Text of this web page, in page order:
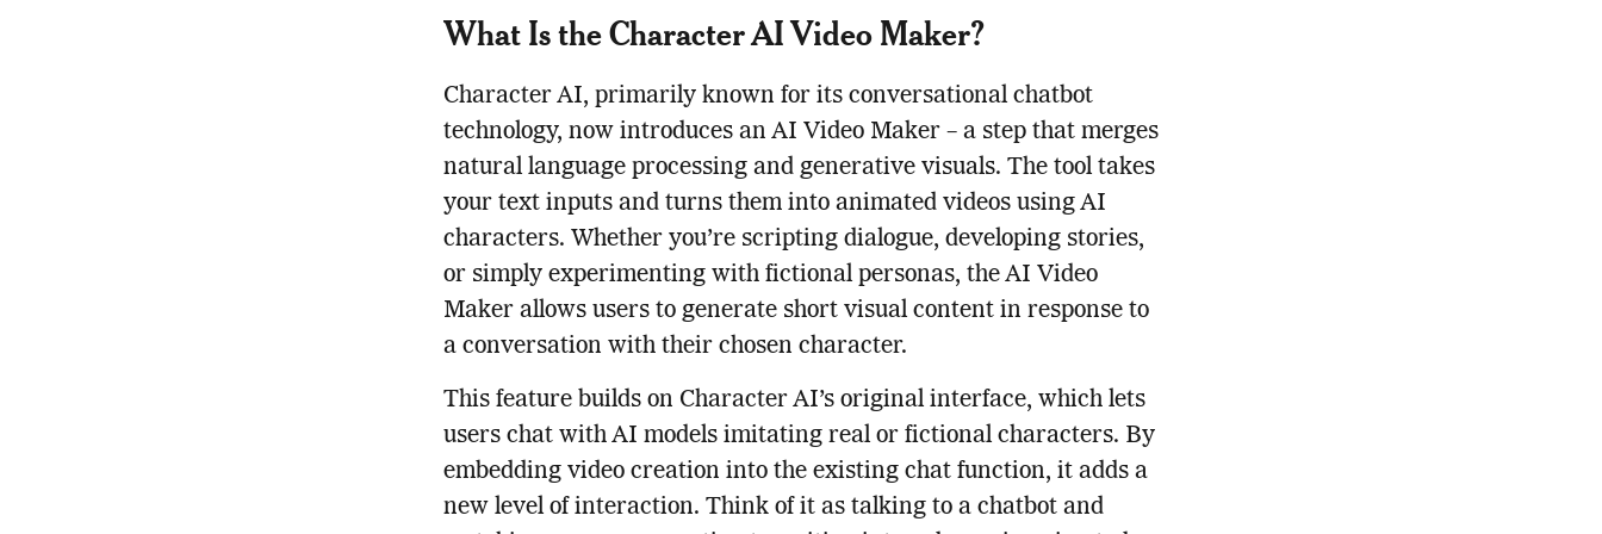
What Is the Character AI Video Maker?
Character AI, primarily known for its conversational chatbot
technology, now introduces an AI Video Maker – a step that merges
natural language processing and generative visuals. The tool takes
your text inputs and turns them into animated videos using AI
characters. Whether you’re scripting dialogue, developing stories,
or simply experimenting with fictional personas, the AI Video
Maker allows users to generate short visual content in response to
a conversation with their chosen character.
This feature builds on Character AI’s original interface, which lets
users chat with AI models imitating real or fictional characters. By
embedding video creation into the existing chat function, it adds a
new level of interaction. Think of it as talking to a chatbot and